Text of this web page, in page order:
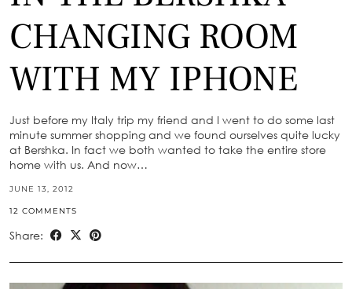
CHANGING ROOM
WITH MY IPHONE
Just before my Italy trip my friend and I went to do some last
minute summer shopping and we found ourselves quite lucky
at Bershka. In fact we both wanted to take the entire store
home with us. And now…
JUNE 13, 2012
12 COMMENTS
Share: